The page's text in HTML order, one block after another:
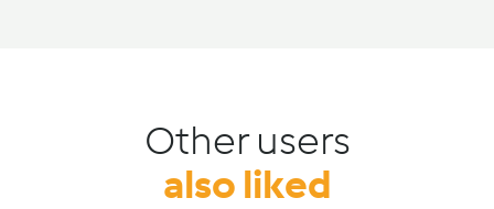
Other users
also liked